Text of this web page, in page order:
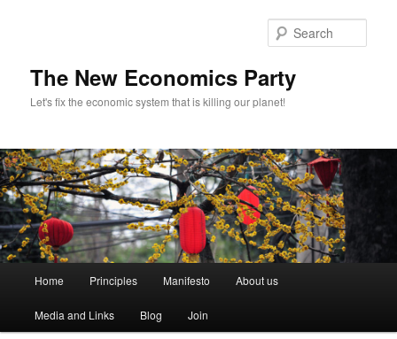
The New Economics Party
Let's fix the economic system that is killing our planet!
n
Skip
to
Skip
to
Home Principles Manifesto About us
Media and Links Blog Join